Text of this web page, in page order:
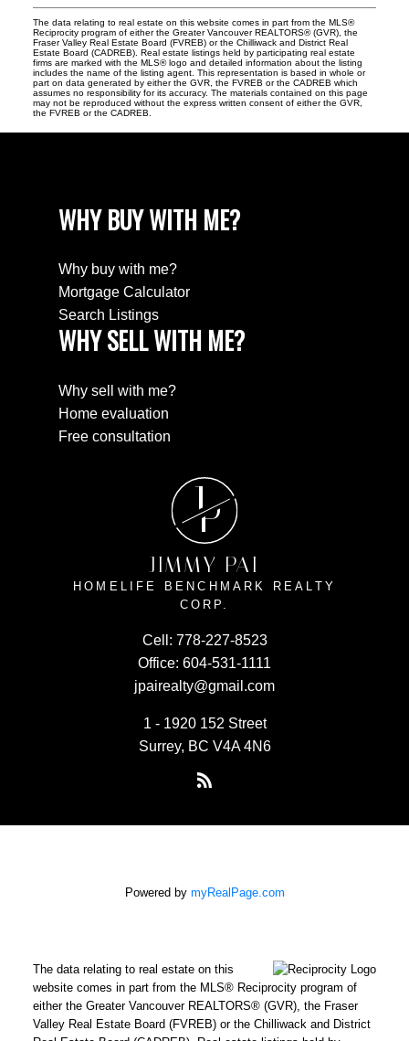
The data relating to real estate on this website comes in part from the MLS®
Reciprocity program of either the Greater Vancouver REALTORS® (GVR), the
Fraser Valley Real Estate Board (FVREB) or the Chilliwack and District Real
Estate Board (CADREB). Real estate listings held by participating real estate
firms are marked with the MLS® logo and detailed information about the listing
includes the name of the listing agent. This representation is based in whole or
part on data generated by either the GVR, the FVREB or the CADREB which
assumes no responsibility for its accuracy. The materials contained on this page
may not be reproduced without the express written consent of either the GVR,
the FVREB or the CADREB.
WHY BUY WITH ME?
Why buy with me?
Mortgage Calculator
Search Listings
WHY SELL WITH ME?
Why sell with me?
Home evaluation
Free consultation
JP
JIMMY PAI
HOMELIFE BENCHMARK REALTY
CORP.
Cell: 778-227-8523
Office: 604-531-1111
jpairealty@gmail.com
1 - 1920 152 Street
Surrey, BC V4A 4N6
Powered by myRealPage.com
The data relating to real estate on this
website comes in part from the MLS® Reciprocity program of
either the Greater Vancouver REALTORS® (GVR), the Fraser
Valley Real Estate Board (FVREB) or the Chilliwack and District